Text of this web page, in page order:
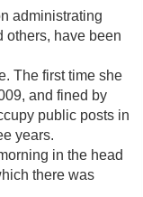
administrating
others, have been
The first time she
and fined by
public posts in
years.
in the head
there was